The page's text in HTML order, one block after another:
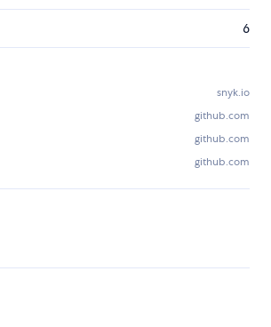
6
snyk.io
github.com
github.com
github.com